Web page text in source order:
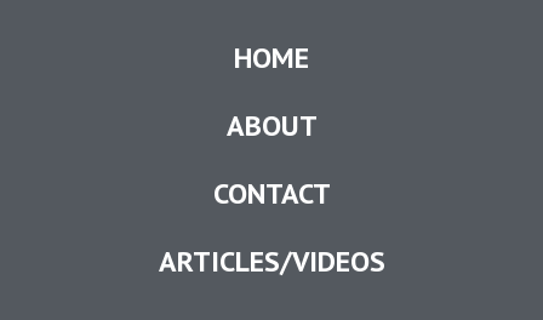
HOME
ABOUT
CONTACT
ARTICLES/VIDEOS